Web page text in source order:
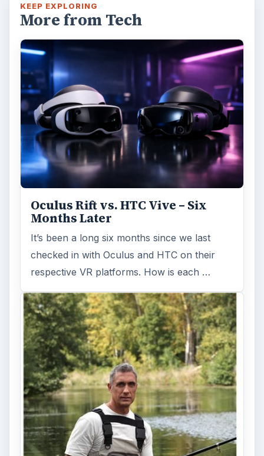
KEEP EXPLORING
More from Tech
Oculus Rift vs. HTC Vive – Six
Months Later
It’s been a long six months since we last
checked in with Oculus and HTC on their
respective VR platforms. How is each …